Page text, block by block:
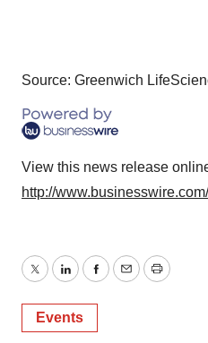
Source: Greenwich
View this news release
http://
TwitterLinkedInFacebook
EmailPrint
Events